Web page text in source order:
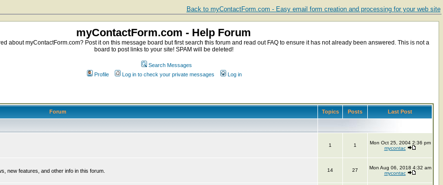
Back to myContactForm.com - Easy email form creation and processing for your web site
myContactForm.com - Help Forum
about myContactForm.com? Post it on this message board but first search this forum and read out FAQ to ensure it has not already been answered. This is not a
board to post links to your site! SPAM will be deleted!
Search Messages
Profile
Log in to check your private messages Log in
Forum Topics Posts Last Post
1 1
Mon Oct 25, 2004 2:36 pm
mycontac
new features, and other info in this forum. 14 27
Mon Aug 06, 2018 4:32 am
mycontac